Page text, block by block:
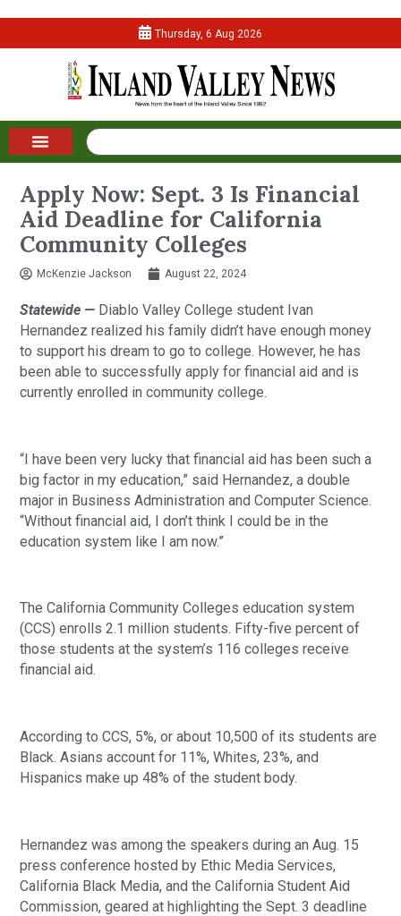
Thursday, 6 Aug 2026
Apply Now: Sept. 3 Is Financial
Aid Deadline for California
Community Colleges
McKenzie Jackson August 22, 2024
Statewide — Diablo Valley College student Ivan
Hernandez realized his family didn’t have enough money
to support his dream to go to college. However, he has
been able to successfully apply for financial aid and is
currently enrolled in community college.
“I have been very lucky that financial aid has been such a
big factor in my education,” said Hernandez, a double
major in Business Administration and Computer Science.
“Without financial aid, I don’t think I could be in the
education system like I am now.”
The California Community Colleges education system
(CCS) enrolls 2.1 million students. Fifty-five percent of
those students at the system’s 116 colleges receive
financial aid.
According to CCS, 5%, or about 10,500 of its students are
Black. Asians account for 11%, Whites, 23%, and
Hispanics make up 48% of the student body.
Hernandez was among the speakers during an Aug. 15
press conference hosted by Ethic Media Services,
California Black Media, and the California Student Aid
Commission, geared at highlighting the Sept. 3 deadline